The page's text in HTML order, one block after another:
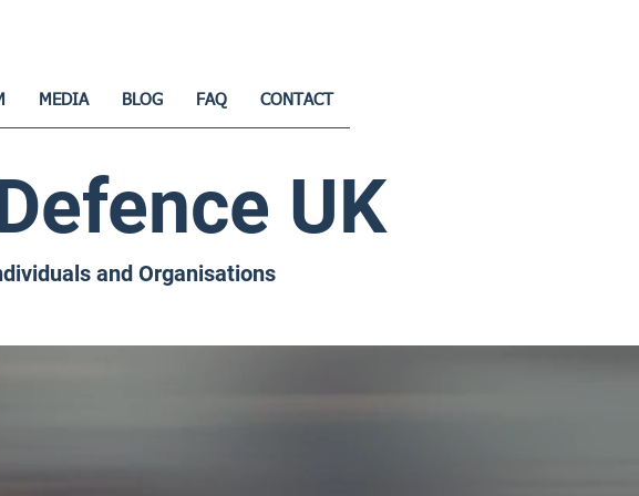
UK
and Organisations
MEDIA BLOG FAQ CONTACT